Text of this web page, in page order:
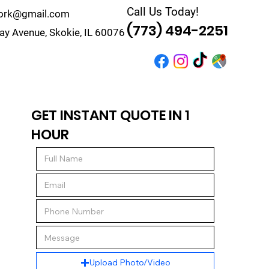
Avenue, Skokie, IL 60076
Call Us Today!
(773) 494-2251
GET INSTANT QUOTE IN 1
HOUR
Upload Photo/Video